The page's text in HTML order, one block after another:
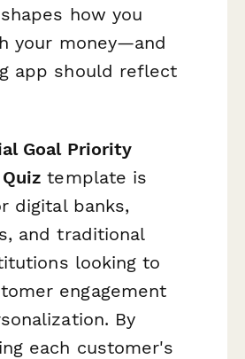
how you
your money—and
app should reflect
Goal Priority
template is
digital banks,
and traditional
looking to
engagement
By
each customer's